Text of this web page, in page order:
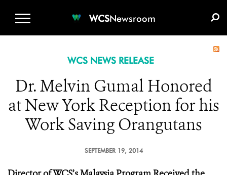
WCSNewsroom
WCS NEWS RELEASE
Dr. Melvin Gumal Honored
at New York Reception for his
Work Saving Orangutans
SEPTEMBER 19, 2014